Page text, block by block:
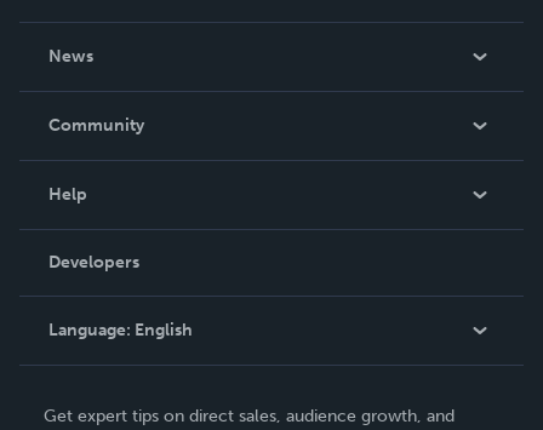
News
In The News
Community
Podcast
Help
Order Lookup
Knowledge Base
Contact Support
Developers
Language: English
Get expert tips on direct sales, audience growth, and